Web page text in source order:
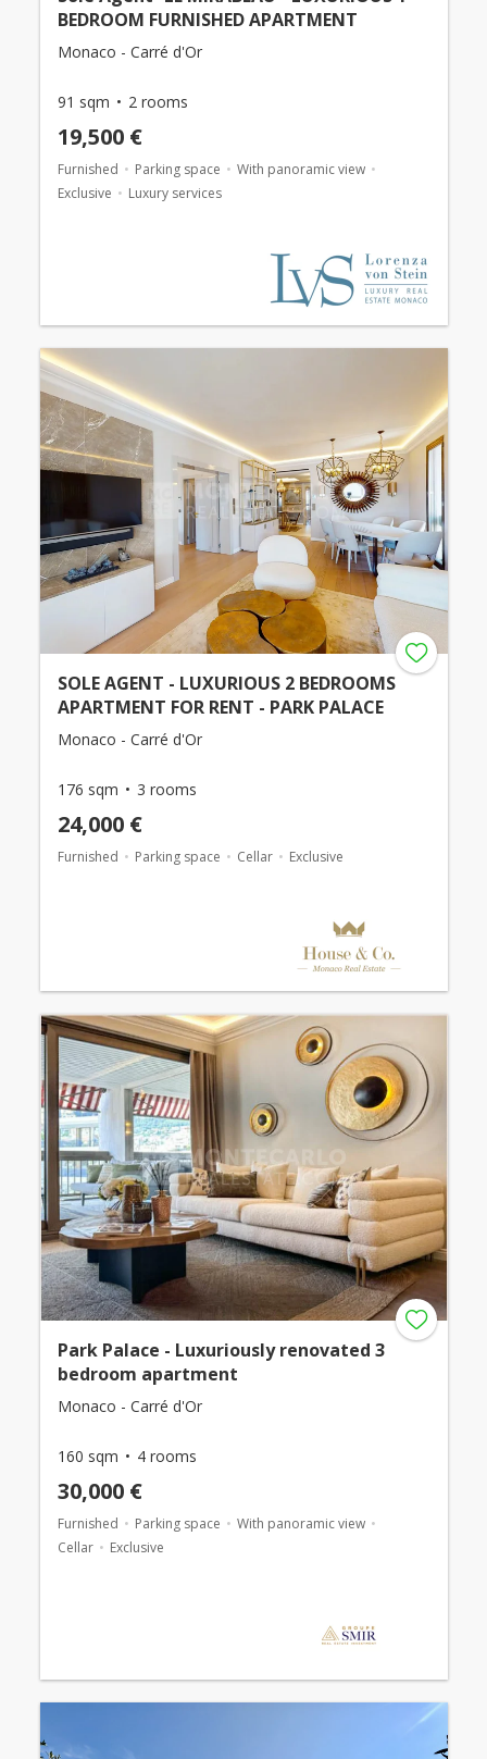
BEDROOM FURNISHED APARTMENT
Monaco - Carré d'Or
91 sqm 2 rooms
19,500 €
Furnished Parking space
With panoramic view
Exclusive
Luxury services
SOLE AGENT - LUXURIOUS 2 BEDROOMS
APARTMENT FOR RENT - PARK PALACE
Monaco - Carré d'Or
176 sqm 3 rooms
24,000 €
Furnished Parking space Cellar Exclusive
Park Palace - Luxuriously renovated 3
bedroom apartment
Monaco - Carré d'Or
160 sqm 4 rooms
30,000 €
Furnished Parking space
With panoramic view
Cellar
Exclusive